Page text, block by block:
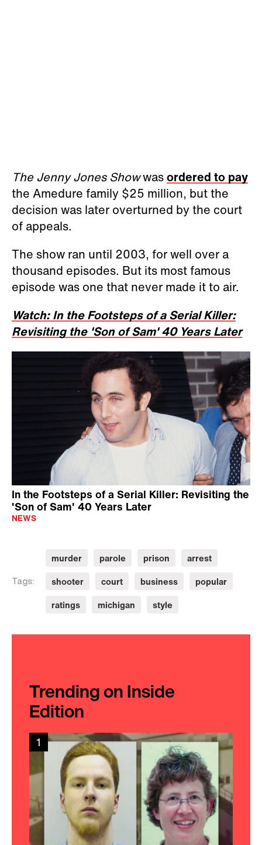
The Jenny Jones Showwasordered to pay
the Amedure family $25 million, but the
decision was later overturned by the court
of appeals.
The show ran until 2003, for well over a
thousand episodes. But its most famous
episode was one that never made it to air.
Watch: In the Footsteps of a Serial Killer:
Revisiting the 'Son of Sam' 40 Years Later
In the Footsteps of a Serial Killer: Revisiting the
'Son of Sam' 40 Years Later
NEWS
Tags:
murder parole prison
arrest
shooter
court business
popular
ratings
michigan style
Trending on Inside
Edition
1